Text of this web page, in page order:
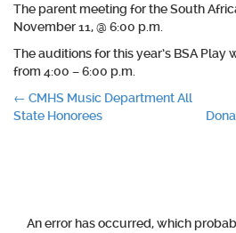
The parent meeting for the South
November 11, @ 6:00 p.m.
The auditions for this year’s BSA Play
from 4:00 – 6:00 p.m.
Post
← CMHS Music Department All
State Honorees
An error has occurred, which